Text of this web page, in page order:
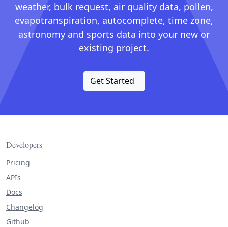
weather, bulk request, air quality data, pollen,
evapotranspiration, autocomplete, time zone,
astronomy and sports data into your new or
existing project.
Get Started
Developers
Pricing
APIs
Docs
Changelog
Github